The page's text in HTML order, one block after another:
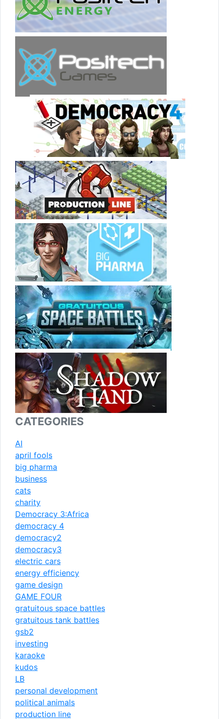
CATEGORIES
AI
april fools
big pharma
business
cats
charity
Democracy 3:Africa
democracy 4
democracy2
democracy3
electric cars
energy efficiency
game design
GAME FOUR
gratuitous space battles
gratuitous tank battles
gsb2
investing
karaoke
kudos
LB
personal development
political animals
production line